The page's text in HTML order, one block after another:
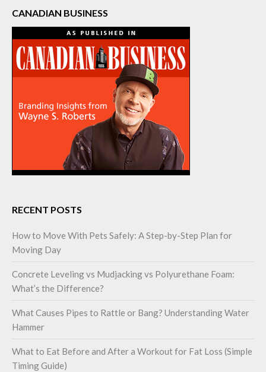
CANADIAN BUSINESS
RECENT POSTS
How to Move With Pets Safely: A Step-by-Step Plan for
Moving Day
Concrete Leveling vs Mudjacking vs Polyurethane Foam:
What’s the Difference?
What Causes Pipes to Rattle or Bang? Understanding Water
Hammer
What to Eat Before and After a Workout for Fat Loss (Simple
Timing Guide)